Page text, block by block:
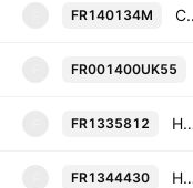
FR140134M CCF SFH SA a
FR001400UK55
FR1335812 HSBC Continental Europe
FR1344430 HSBC Continental Europe